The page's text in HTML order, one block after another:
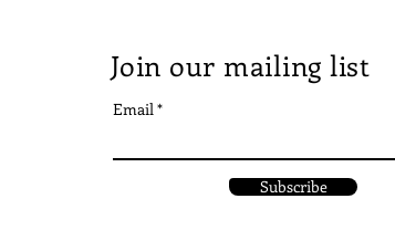
Join our mailing list
Email
Subscribe